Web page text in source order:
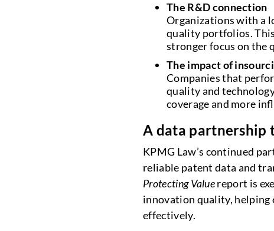
The R&D connection
Organizations with a
quality portfolios.
stronger focus on the
The impact of
Companies that
quality and
coverage and more
A data partnership
KPMG Law’s continued
reliable patent data and
Protecting Valuereport is
innovation quality, helping
effectively.